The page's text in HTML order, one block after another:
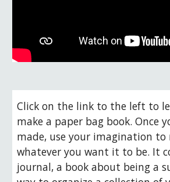
Click on the link to the left to
make a paper bag book. Once
made, use your imagination to
whatever you want it to be. It
journal, a book about being a